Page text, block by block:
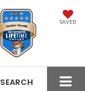
SAVED
SEARCH